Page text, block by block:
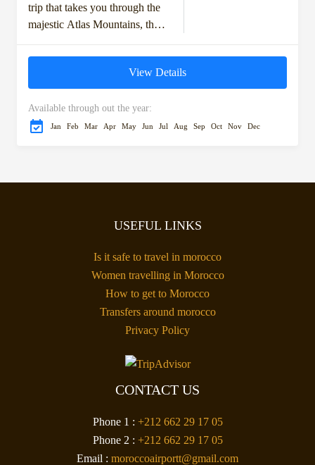
trip that takes you through the
majestic Atlas Mountains, the
dunes of the Moroccan
View Details
Available through out the year:
Jan Feb Mar Apr May Jun Jul Aug Sep Oct Nov Dec
USEFUL LINKS
Is it safe to travel in morocco
Women travelling in Morocco
How to get to Morocco
Transfers around morocco
Privacy Policy
CONTACT US
Phone 1 : +212 662 29 17 05
Phone 2 : +212 662 29 17 05
Email : moroccoairportt@gmail.com